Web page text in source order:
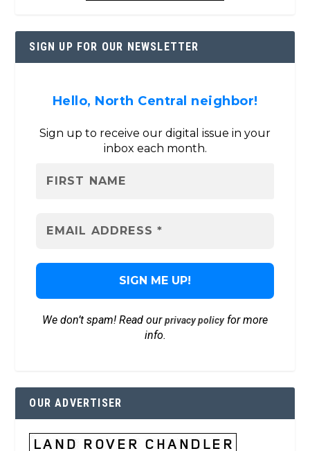
SIGN UP FOR OUR NEWSLETTER
Hello, North Central neighbor!
Sign up to receive our digital issue in your
inbox each month.
We don’t spam! Read ourprivacy policyfor more
info.
OUR ADVERTISER